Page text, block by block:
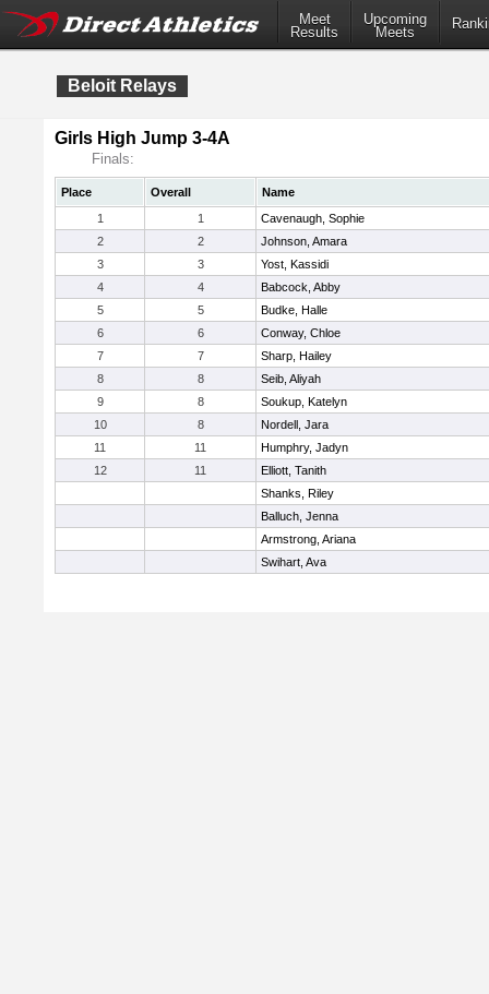
Meet
Results
Upcoming
Meets
Beloit Relays
Girls High Jump 3-4A
Finals:
Place Overall
Name
1
1
Cavenaugh, Sophie
2
2
Johnson, Amara
3
3
Yost, Kassidi
4
4
Babcock, Abby
5
5
Budke, Halle
6
6
Conway, Chloe
7
7
Sharp, Hailey
8
8
Seib, Aliyah
9
8
Soukup, Katelyn
10
8
Nordell, Jara
11
11
Humphry, Jadyn
12
11
Elliott, Tanith
Shanks, Riley
Balluch, Jenna
Armstrong, Ariana
Swihart, Ava